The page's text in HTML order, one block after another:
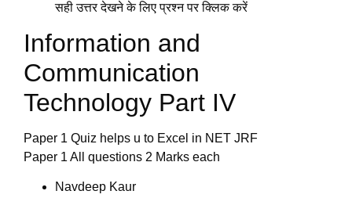
सही उत्तर देखने के लिए प्रश्न पर क्लिक करें
Information and
Communication
Technology Part IV
Paper 1 Quiz helps u to Excel in NET JRF
Paper 1 All questions 2 Marks each
Navdeep Kaur